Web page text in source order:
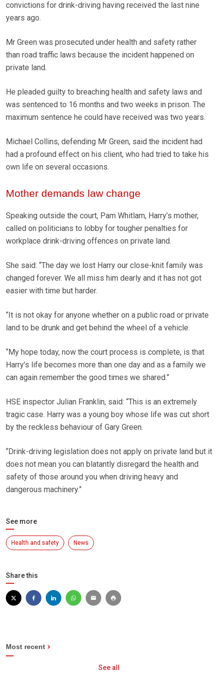
convictions for drink-driving having received the last nine
years ago.
Mr Green was prosecuted under health and safety rather
than road traffic laws because the incident happened on
private land.
He pleaded guilty to breaching health and safety laws and
was sentenced to 16 months and two weeks in prison. The
maximum sentence he could have received was two years.
Michael Collins, defending Mr Green, said the incident had
had a profound effect on his client, who had tried to take his
own life on several occasions.
Mother demands law change
Speaking outside the court, Pam Whitlam, Harry’s mother,
called on politicians to lobby for tougher penalties for
workplace drink-driving offences on private land.
She said: “The day we lost Harry our close-knit family was
changed forever. We all miss him dearly and it has not got
easier with time but harder.
“It is not okay for anyone whether on a public road or private
land to be drunk and get behind the wheel of a vehicle.
“My hope today, now the court process is complete, is that
Harry’s life becomes more than one day and as a family we
can again remember the good times we shared.”
HSE inspector Julian Franklin, said: “This is an extremely
tragic case. Harry was a young boy whose life was cut short
by the reckless behaviour of Gary Green.
“Drink-driving legislation does not apply on private land but it
does not mean you can blatantly disregard the health and
safety of those around you when driving heavy and
dangerous machinery.”
See more
Health and safety News
Share this
Most recent
See all